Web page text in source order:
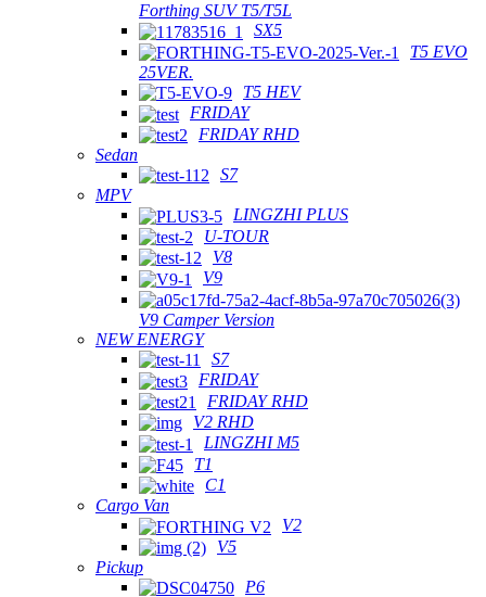
Forthing SUV T5/T5L
SX5
T5 EVO
25VER.
T5 HEV
FRIDAY
FRIDAY RHD
Sedan
S7
MPV
LINGZHI PLUS
U-TOUR
V8
V9
V9 Camper Version
NEW ENERGY
S7
FRIDAY
FRIDAY RHD
V2 RHD
LINGZHI M5
T1
C1
Cargo Van
V2
V5
Pickup
P6